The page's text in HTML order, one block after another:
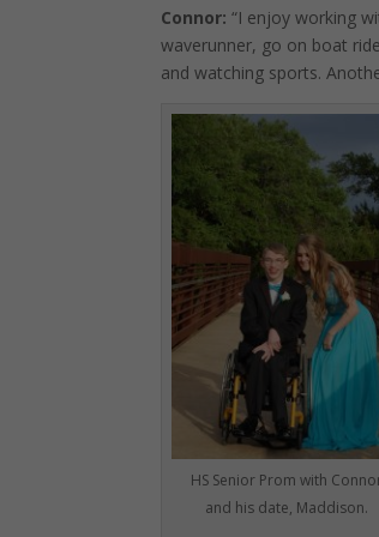
Connor: “I enjoy working
waverunner, go on boat
and watching sports.
HS Senior Prom with
and his date, Maddison.